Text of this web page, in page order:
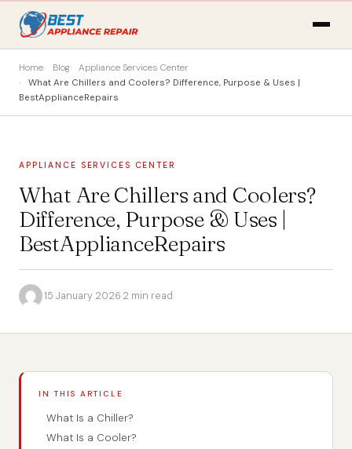
Home Blog
Appliance Services Center
What Are Chillers and Coolers? Difference, Purpose & Uses |
BestApplianceRepairs
APPLIANCE SERVICES CENTER
What Are Chillers and Coolers?
Difference, Purpose & Uses |
BestApplianceRepairs
·15 January 2026·2 min read
IN THIS ARTICLE
What Is a Chiller?
What Is a Cooler?